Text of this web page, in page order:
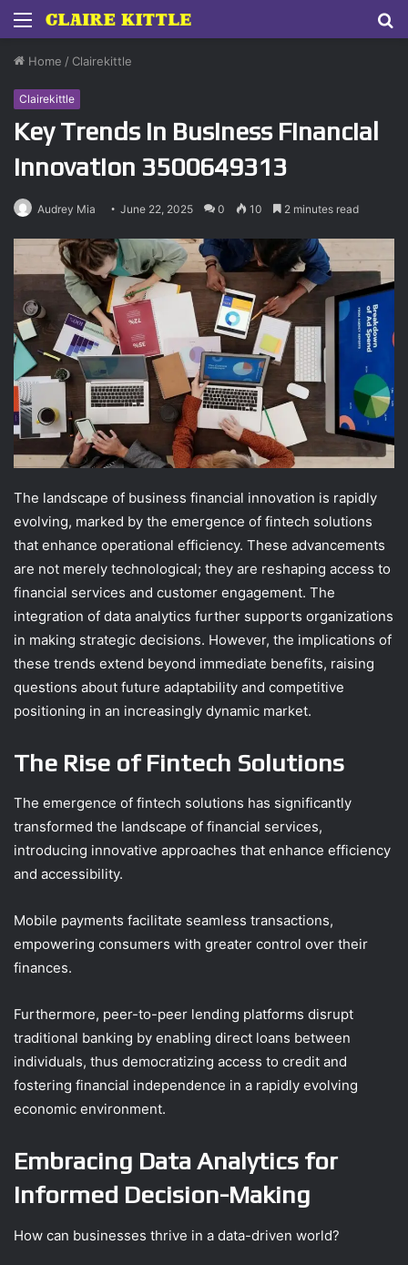
Menu
Home / Clairekittle
Clairekittle
Key Trends in Business Financial
Innovation 3500649313
Audrey Mia June 22, 2025 0 10 2 minutes read
The landscape of business financial innovation is rapidly
evolving, marked by the emergence of fintech solutions
that enhance operational efficiency. These advancements
are not merely technological; they are reshaping access to
financial services and customer engagement. The
integration of data analytics further supports organizations
in making strategic decisions. However, the implications of
these trends extend beyond immediate benefits, raising
questions about future adaptability and competitive
positioning in an increasingly dynamic market.
The Rise of Fintech Solutions
The emergence of fintech solutions has significantly
transformed the landscape of financial services,
introducing innovative approaches that enhance efficiency
and accessibility.
Mobile payments facilitate seamless transactions,
empowering consumers with greater control over their
finances.
Furthermore, peer-to-peer lending platforms disrupt
traditional banking by enabling direct loans between
individuals, thus democratizing access to credit and
fostering financial independence in a rapidly evolving
economic environment.
Embracing Data Analytics for
Informed Decision-Making
How can businesses thrive in a data-driven world?